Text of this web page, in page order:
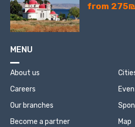
from
MENU
About us
Careers
Our branches
Become a partner
Map